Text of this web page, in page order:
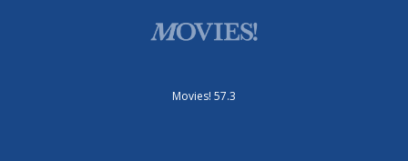
Movies! 57.3